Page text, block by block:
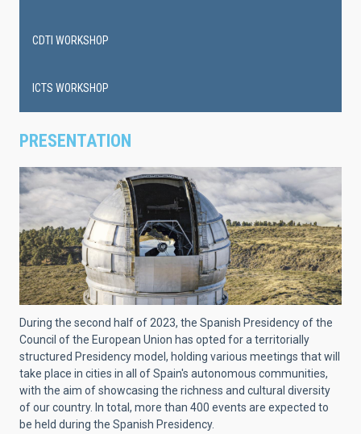
PRESENTATION
During the second half of 2023, the Spanish Presidency of the
Council of the European Union has opted for a territorially
structured Presidency model, holding various meetings that will
take place in cities in all of Spain's autonomous communities,
with the aim of showcasing the richness and cultural diversity
of our country. In total, more than 400 events are expected to
be held during the Spanish Presidency.
CDTI WORKSHOP
ICTS WORKSHOP